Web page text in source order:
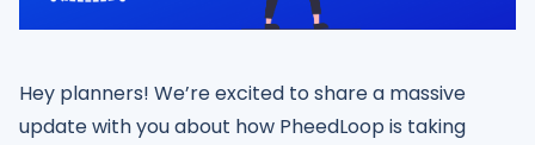
Hey planners! We’re excited to share a massive
update with you about how PheedLoop is taking